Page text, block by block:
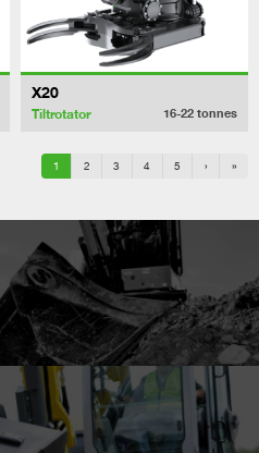
X20
Tiltrotator 16-22 tonnes
1 2 3 4 5 › »